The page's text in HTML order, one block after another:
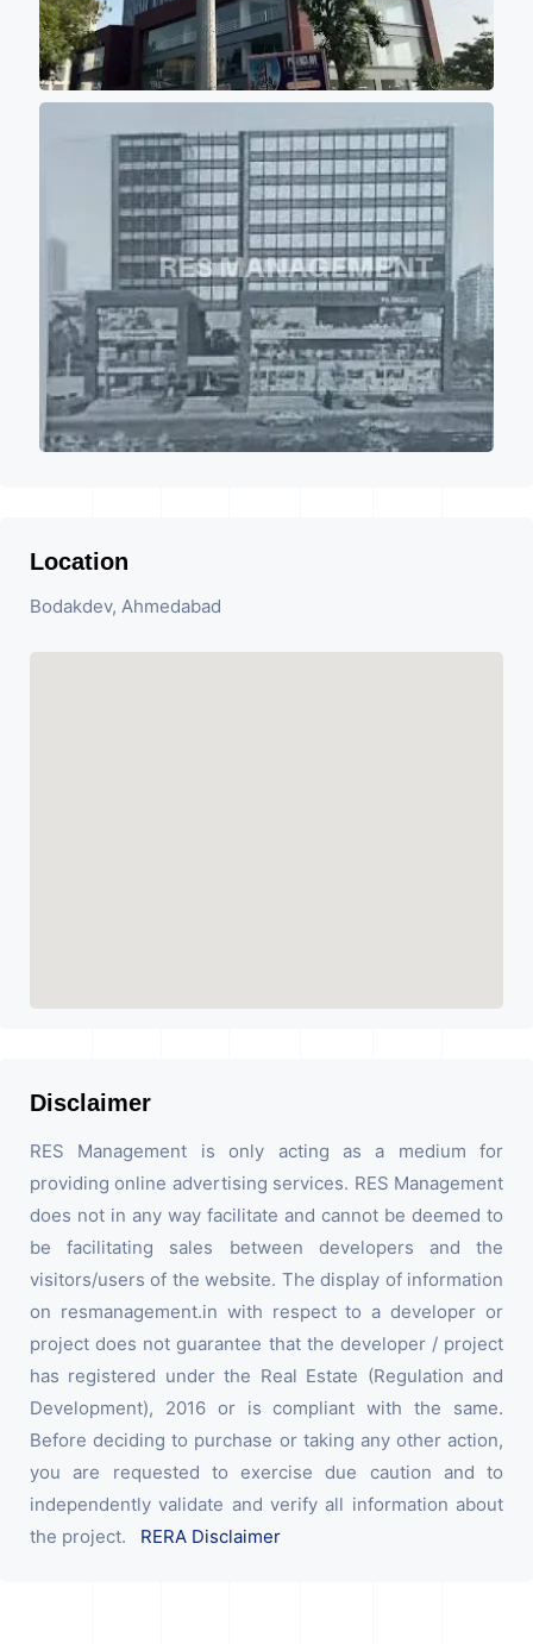
Location
Bodakdev, Ahmedabad
Disclaimer
RES Management is only acting as a medium for
providing online advertising services. RES Management
does not in any way facilitate and cannot be deemed to
be facilitating sales between developers and the
visitors/users of the website. The display of information
on resmanagement.in with respect to a developer or
project does not guarantee that the developer / project
has registered under the Real Estate (Regulation and
Development), 2016 or is compliant with the same.
Before deciding to purchase or taking any other action,
you are requested to exercise due caution and to
independently validate and verify all information about
the project. RERA Disclaimer